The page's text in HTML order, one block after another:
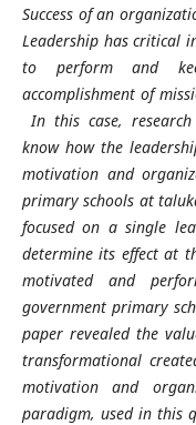
Success of an
Leadership has critical
to perform and
accomplishment of
In this case,
know how the
motivation and
primary schools at
focused on a single
determine its effect at
motivated and
government primary
paper revealed the
transformational
motivation and
paradigm, used in this